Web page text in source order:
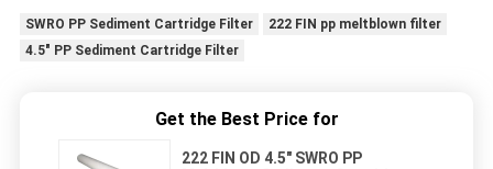
SWRO PP Sediment Cartridge Filter
222 FIN pp meltblown filter
4.5" PP Sediment Cartridge Filter
Get the Best Price for
222 FIN OD 4.5" SWRO PP